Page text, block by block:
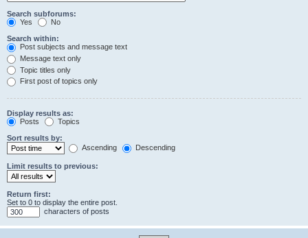
Search subforums:
Yes
No
Search within:
Post subjects and message text
Message text only
Topic titles only
First post of topics only
Display results as:
Posts
Topics
Sort results by:
Ascending
Descending
Limit results to previous:
Return first:
Set to 0 to display the entire post.
characters of posts